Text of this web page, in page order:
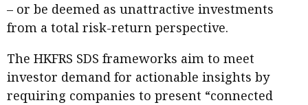
– or be deemed as unattractive investments
from a total risk-return perspective.
The HKFRS SDS frameworks aim to meet
investor demand for actionable insights by
requiring companies to present “connected